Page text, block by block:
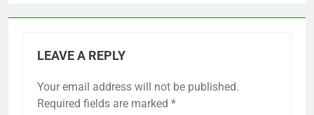
LEAVE A REPLY
Your email address will not be published.
Required fields are marked *